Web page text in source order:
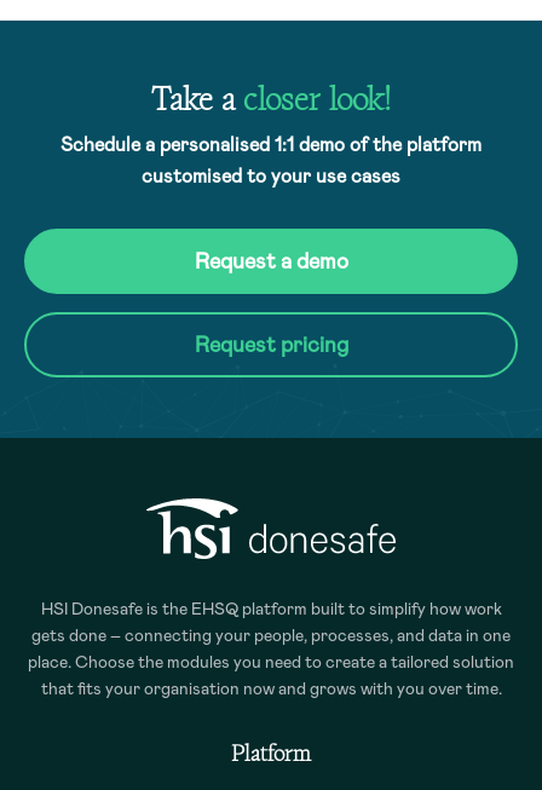
Take acloser look!
Schedule a personalised 1:1 demo of the platform
customised to your use cases
Request a demo
Request pricing
HSI Donesafe is the EHSQ platform built to simplify how work
gets done – connecting your people, processes, and data in one
place. Choose the modules you need to create a tailored solution
that fits your organisation now and grows with you over time.
Platform